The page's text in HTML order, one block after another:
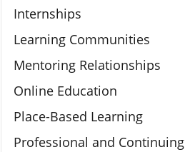
Internships
Learning Communities
Mentoring Relationships
Online Education
Place-Based Learning
Professional and Continuing